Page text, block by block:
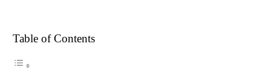
Table of Contents